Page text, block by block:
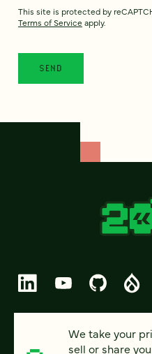
This site is protected by
Terms of Service apply.
© 2026 FOUR KITCHENS (CC-BY-
We take your
sell or share